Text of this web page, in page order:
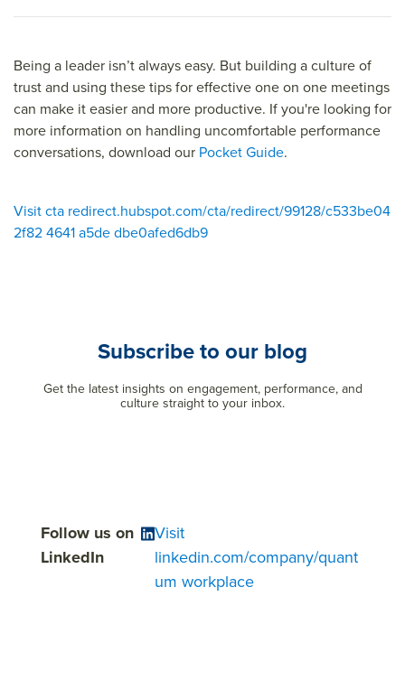
Being a leader isn’t always easy. But building a culture of
trust and using these tips for effective one on one meetings
can make it easier and more productive. If you're looking for
more information on handling uncomfortable performance
conversations, download our Pocket Guide.
Visit cta redirect.hubspot.com/cta/redirect/99128/c533be04
2f82 4641 a5de dbe0afed6db9
Subscribe to our blog
Get the latest insights on engagement, performance, and
culture straight to your inbox.
Follow us on
LinkedIn
Visit
linkedin.com/company/quant
um workplace